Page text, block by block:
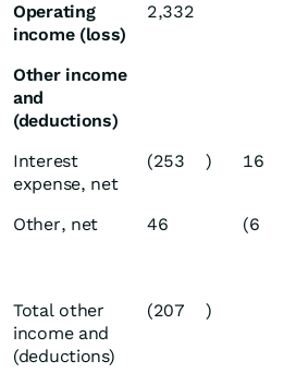
Operating
income (loss)
2,332
Other income
and
(deductions)
Interest
expense, net
(253 ) 16
Other, net 46 (6
Total other
income and
(deductions)
(207 )